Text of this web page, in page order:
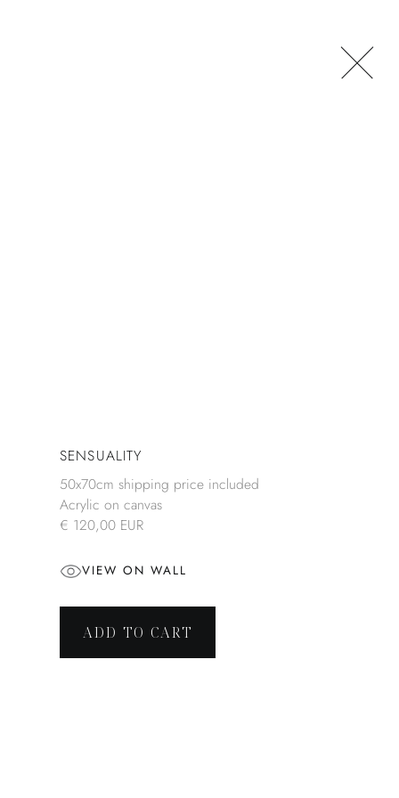
SENSUALITY
50x70cm shipping price included
Acrylic on canvas
€ 120,00 EUR
VIEW ON WALL